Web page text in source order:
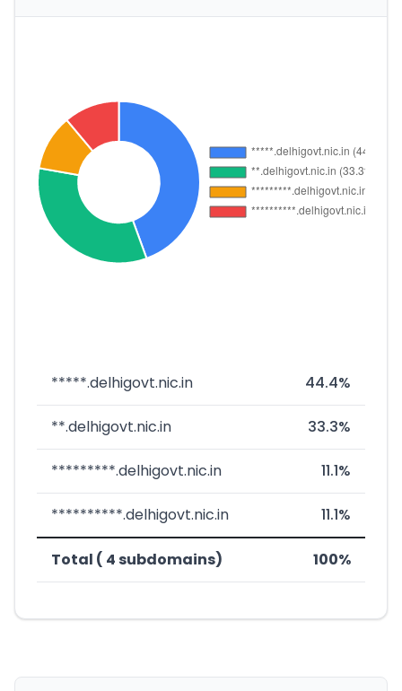
*****.delhigovt.nic.in 44.4%
**.delhigovt.nic.in 33.3%
*********.delhigovt.nic.in 11.1%
**********.delhigovt.nic.in 11.1%
Total ( 4 subdomains) 100%